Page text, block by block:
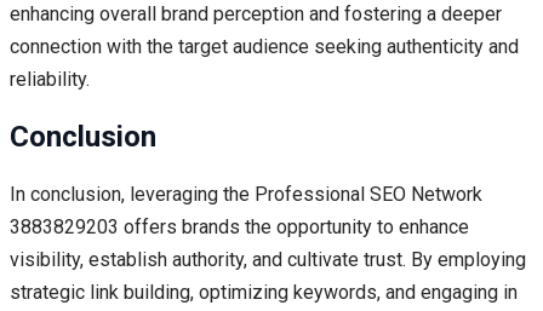
enhancing overall brand perception and fostering a deeper
connection with the target audience seeking authenticity and
reliability.
Conclusion
In conclusion, leveraging the Professional SEO Network
3883829203 offers brands the opportunity to enhance
visibility, establish authority, and cultivate trust. By employing
strategic link building, optimizing keywords, and engaging in